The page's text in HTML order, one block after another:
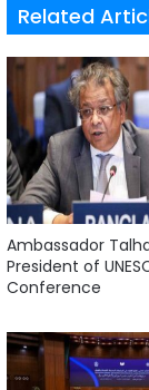
Related
Ambassador
President of
Conference